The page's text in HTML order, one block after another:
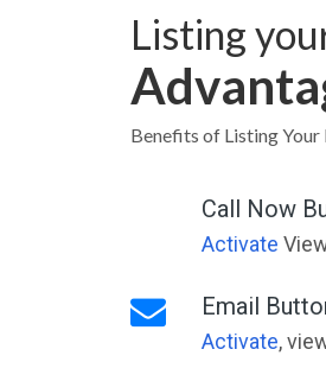
Listing
Benefits of Listing Your
Call Now
Activate
Email
Activate,